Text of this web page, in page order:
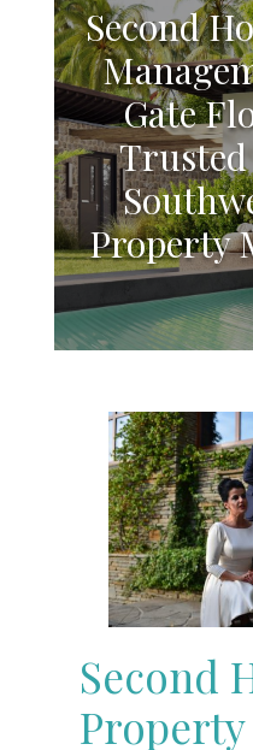
Second
Gate
Property
Second
Property